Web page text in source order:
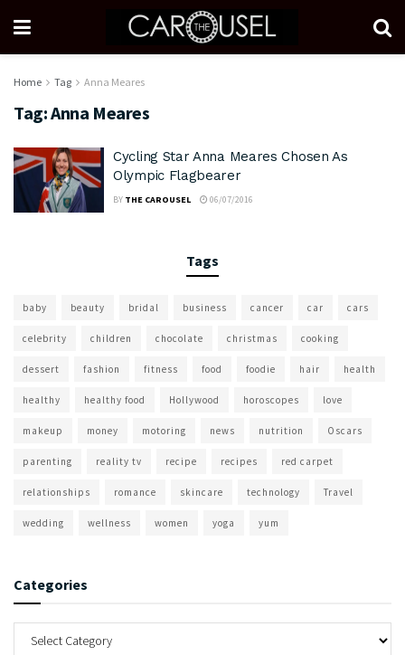
Home Tag Anna Meares
Tag:Anna Meares
Cycling Star Anna Meares Chosen As
Olympic Flagbearer
BY THE CAROUSEL 06/07/2016
Tags
baby beauty bridal business cancer car cars
celebrity children chocolate christmas cooking
dessert fashion fitness food foodie hair health
healthy healthy food Hollywood horoscopes love
makeup money motoring news nutrition Oscars
parenting reality tv recipe recipes red carpet
relationships romance skincare technology Travel
wedding wellness women yoga yum
Categories